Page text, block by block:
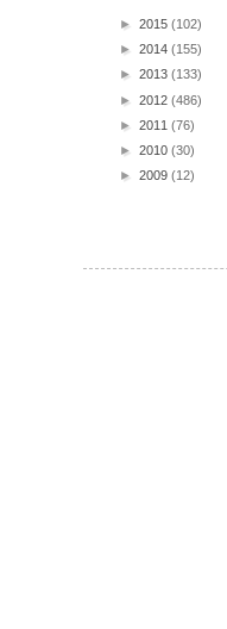
► 2015 (102)
► 2014 (155)
► 2013 (133)
► 2012 (486)
► 2011 (76)
► 2010 (30)
► 2009 (12)